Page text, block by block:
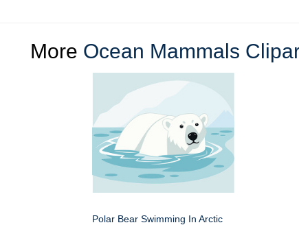
More Ocean Mammals
Polar Bear Swimming In Arctic